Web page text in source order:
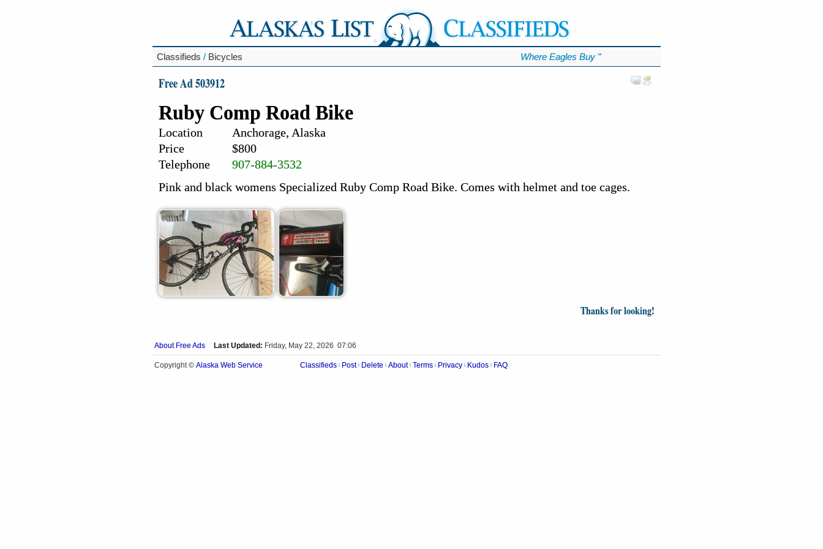
Classifieds / Bicycles Where Eagles Buy ℠
Free Ad 503912
Ruby Comp Road Bike
Location
Anchorage, Alaska
Price
$800
Telephone
907-884-3532
Pink and black womens Specialized Ruby Comp Road Bike. Comes with helmet and toe cages.
Thanks for looking!
About Free Ads Last Updated: Friday, May 22, 2026 07:06
Copyright © Alaska Web Service Classifieds Post Delete About Terms Privacy Kudos FAQ